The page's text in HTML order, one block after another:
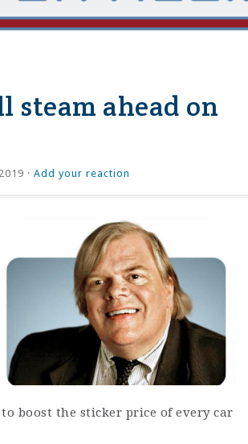
steam ahead on
· Add your reaction
boost the sticker price of every car